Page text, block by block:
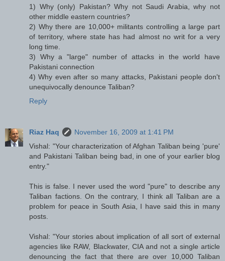
1) Why (only) Pakistan? Why not Saudi Arabia, why not
other middle eastern countries?
2) Why there are 10,000+ militants controlling a large part
of territory, where state has had almost no writ for a very
long time.
3) Why a "large" number of attacks in the world have
Pakistani connection
4) Why even after so many attacks, Pakistani people don't
unequivocally denounce Taliban?
Reply
Riaz Haq
November 16, 2009 at 1:41 PM
Vishal: "Your characterization of Afghan Taliban being 'pure'
and Pakistani Taliban being bad, in one of your earlier blog
entry."
This is false. I never used the word "pure" to describe any
Taliban factions. On the contrary, I think all Taliban are a
problem for peace in South Asia, I have said this in many
posts.
Vishal: "Your stories about implication of all sort of external
agencies like RAW, Blackwater, CIA and not a single article
denouncing the fact that there are over 10,000 Taliban